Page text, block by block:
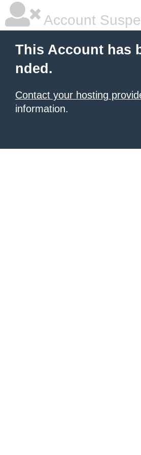
Account
This Account has
nded.
Contact your hosting
information.